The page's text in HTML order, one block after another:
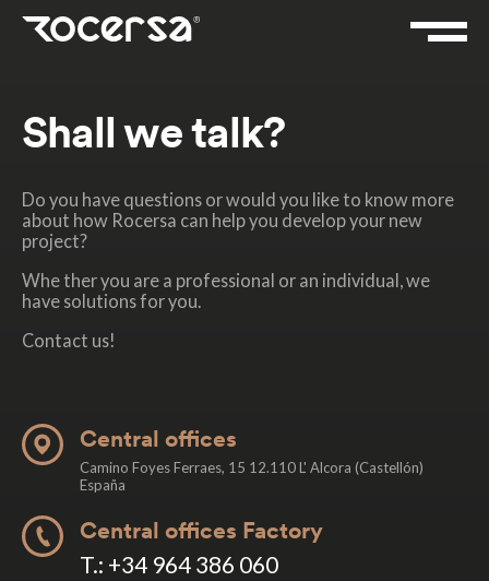
Shall we talk?
Do you have questions or would you like to know more
about how Rocersa can help you develop your new
project?
Whe ther you are a professional or an individual, we
have solutions for you.
Contact us!
Central offices
Camino Foyes Ferraes, 15 12.110 L' Alcora (Castellón)
España
Central offices Factory
T.: +34 964 386 060